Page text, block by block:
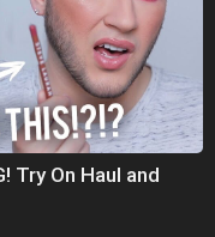
Try On Haul and